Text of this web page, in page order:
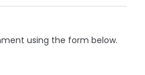
using the form below.